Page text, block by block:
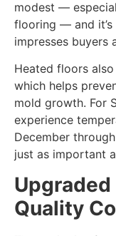
modest —
flooring — and
impresses buyers
Heated floors
which helps
mold growth. For
experience
December
just as important
Quality